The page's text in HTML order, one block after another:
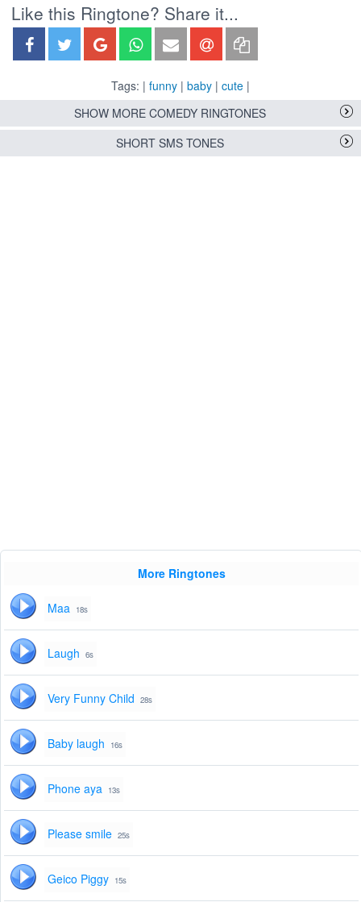
Like this Ringtone? Share it...
Tags: | funny | baby | cute |
SHOW MORE COMEDY RINGTONES
SHORT SMS TONES
More Ringtones
Maa 18s
Laugh 6s
Very Funny Child 28s
Baby laugh 16s
Phone aya 13s
Please smile 25s
Geico Piggy 15s